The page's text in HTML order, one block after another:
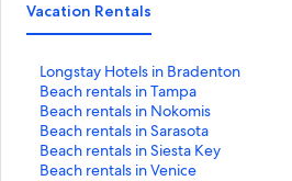
Vacation Rentals
Longstay Hotels in Bradenton
S
t
a
n
d
a
Beach rentals in Tampa
S
t
a
n
d
Beach rentals in Nokomis
S
t
a
n
Beach rentals in Sarasota
S
t
a
Beach rentals in Siesta Key
S
tBeach rentals in Venice
S